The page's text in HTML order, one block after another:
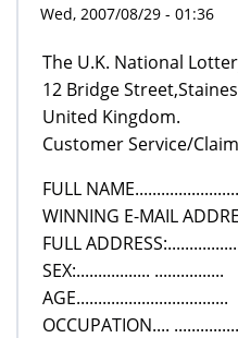
Wed, 2007/08/29 - 01:36
The U.K. National
12 Bridge
United Kingdom.
Customer Service/
FULL
WINNING E-MAIL
FULL
SEX:................. ................
AGE...................................
OCCUPATION....